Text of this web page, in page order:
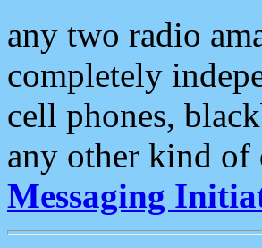
any two radio
completely
cell phones,
any other kind of
Messaging